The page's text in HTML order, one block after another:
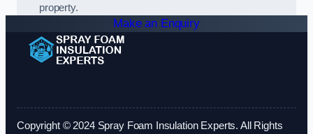
property.
Make an Enquiry
Copyright © 2024 Spray Foam Insulation Experts. All Rights